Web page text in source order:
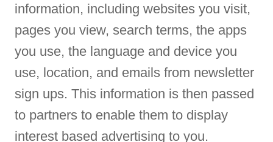
information, including websites you visit,
pages you view, search terms, the apps
you use, the language and device you
use, location, and emails from newsletter
sign ups. This information is then passed
to partners to enable them to display
interest based advertising to you.